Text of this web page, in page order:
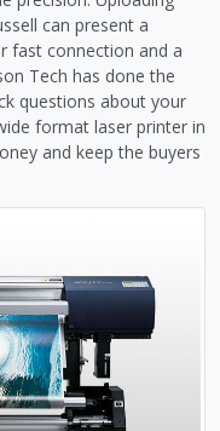
can present a
fast connection and a
Tech has done the
questions about your
format laser printer in
and keep the buyers